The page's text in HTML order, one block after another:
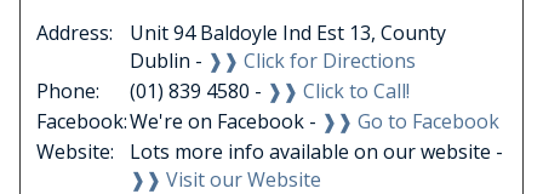
Address:
Unit 94 Baldoyle Ind Est 13, County
Dublin - ❱❱ Click for Directions
Phone:
(01) 839 4580 - ❱❱ Click to Call!
Facebook:We're on Facebook - ❱❱ Go to Facebook
Website:
Lots more info available on our website -
❱❱ Visit our Website